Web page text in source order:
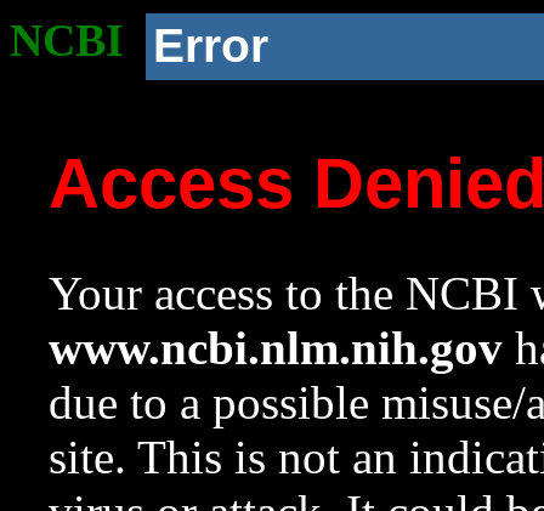
NCBI Error
Access
Your access to the NCBI
www.ncbi.nlm.nih.gov
due to a possible
site. This is not an